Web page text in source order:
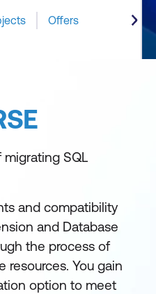
Offers
SQL
and compatibility
and Database
the process of
resources. You gain
option to meet